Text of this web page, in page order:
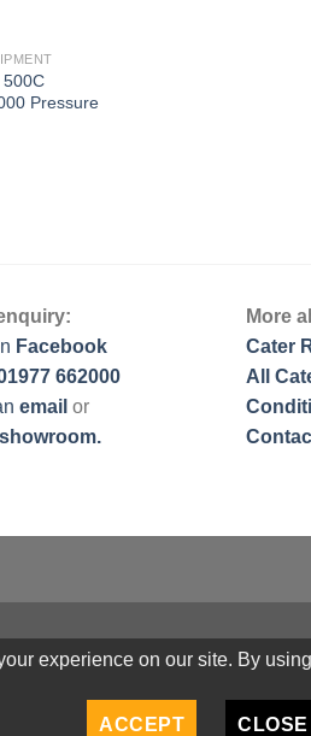
500C
Pressure
Facebook
662000
email or
More
Cater
All
experience on our site. By
ACCEPT CLOSE